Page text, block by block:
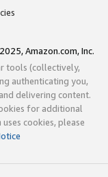
Amazon.com, Inc.
tools (collectively,
authenticating you,
delivering content.
for additional
cookies, please